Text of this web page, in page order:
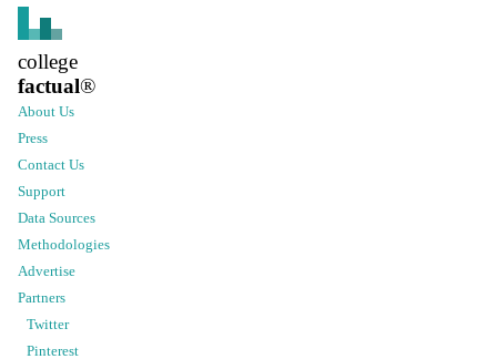
college
factual®
About Us
Press
Contact Us
Support
Data Sources
Methodologies
Advertise
Partners
Twitter
Pinterest